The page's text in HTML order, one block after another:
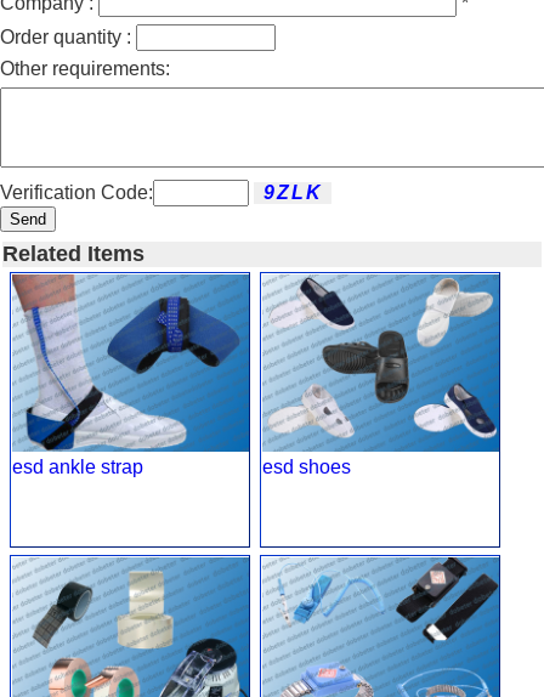
Order quantity :
Other requirements:
Verification Code:
Send
Related Items
esd ankle strap esd shoes